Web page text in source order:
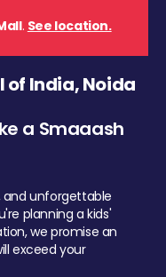
. See location.
of India, Noida
a Smaaash
and unforgettable
planning a kids'
we promise an
exceed your